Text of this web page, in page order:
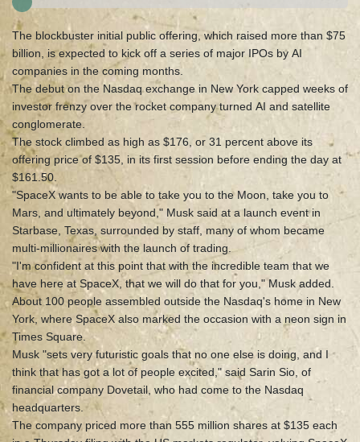
The blockbuster initial public offering, which raised more than $75
billion, is expected to kick off a series of major IPOs by AI
companies in the coming months.
The debut on the Nasdaq exchange in New York capped weeks of
investor frenzy over the rocket company turned AI and satellite
conglomerate.
The stock climbed as high as $176, or 31 percent above its
offering price of $135, in its first session before ending the day at
$161.50.
"SpaceX wants to be able to take you to the Moon, take you to
Mars, and ultimately beyond," Musk said at a launch event in
Starbase, Texas, surrounded by staff, many of whom became
multi-millionaires with the launch of trading.
"I'm confident at this point that with the incredible team that we
have here at SpaceX, that we will do that for you," Musk added.
About 100 people assembled outside the Nasdaq's home in New
York, where SpaceX also marked the occasion with a neon sign in
Times Square.
Musk "sets very futuristic goals that no one else is doing, and I
think that has got a lot of people excited," said Sarin Sio, of
financial company Dovetail, who had come to the Nasdaq
headquarters.
The company priced more than 555 million shares at $135 each